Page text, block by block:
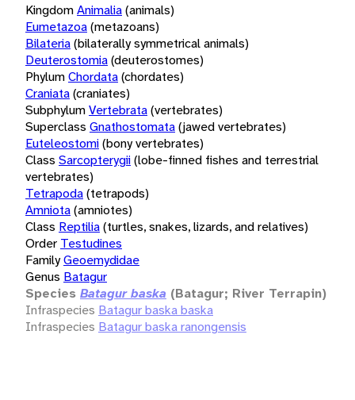
KingdomAnimalia(animals)
Eumetazoa(metazoans)
Bilateria(bilaterally symmetrical animals)
Deuterostomia(deuterostomes)
PhylumChordata(chordates)
Craniata(craniates)
SubphylumVertebrata(vertebrates)
Superclass Gnathostomata(jawed vertebrates)
Euteleostomi(bony vertebrates)
Class Sarcopterygii(lobe-finned fishes and terrestrial
vertebrates)
Tetrapoda(tetrapods)
Amniota(amniotes)
Class Reptilia(turtles, snakes, lizards, and relatives)
Order Testudines
FamilyGeoemydidae
Genus Batagur
Species Batagur baska (Batagur; River Terrapin)
Infraspecies Batagur baska baska
Infraspecies Batagur baska ranongensis